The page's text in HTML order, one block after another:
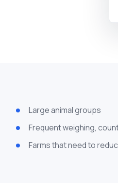
Large animal groups
Frequent weighing,
Farms that need to